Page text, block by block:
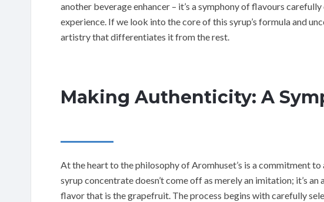
another beverage enhancer – it’s a symphony of flavours
experience. If we look into the core of this syrup’s formula and
artistry that differentiates it from the rest.
Making Authenticity: A
At the heart to the philosophy of Aromhuset’s is a commitment
syrup concentrate doesn’t come off as merely an imitation; it’s
flavor that is the grapefruit. The process begins with carefully